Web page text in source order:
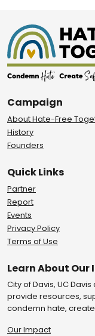
Campaign
About Hate-Free
History
Founders
Quick Links
Partner
Report
Events
Privacy Policy
Terms of Use
Learn About Our
City of Davis, UC
provide resources,
condemn hate,
Our Impact